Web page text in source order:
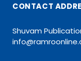
CONTACT
Shuvam